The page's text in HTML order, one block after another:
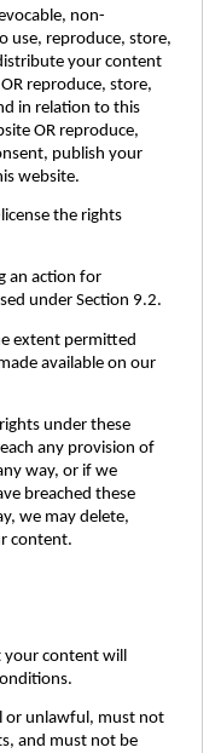
non-
use, reproduce, store,
your content
reproduce, store,
in relation to this
OR reproduce,
publish your
website.
the rights
an action for
under Section 9.2.
extent permitted
available on our
under these
any provision of
way, or if we
breached these
we may delete,
content.
content will
or unlawful, must not
and must not be